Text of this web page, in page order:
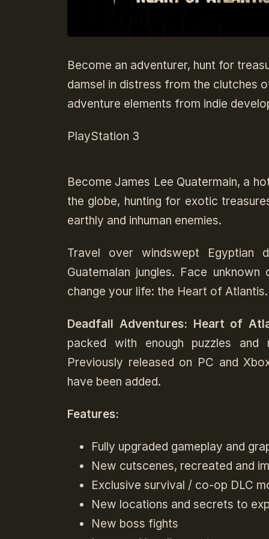
Become an adventurer, hunt for
damsel in distress from the clutches
adventure elements from indie
PlayStation 3
Become James Lee Quatermain, a
the globe, hunting for exotic
earthly and inhuman enemies.
Travel over windswept Egyptian
Guatemalan jungles. Face
change your life: the Heart of Atlantis.
Deadfall Adventures: Heart of
packed with enough puzzles
Previously released on PC and
have been added.
Features:
Fully upgraded gameplay and
New cutscenes, recreated and
Exclusive survival / co-op DLC
New locations and secrets to
New boss fights